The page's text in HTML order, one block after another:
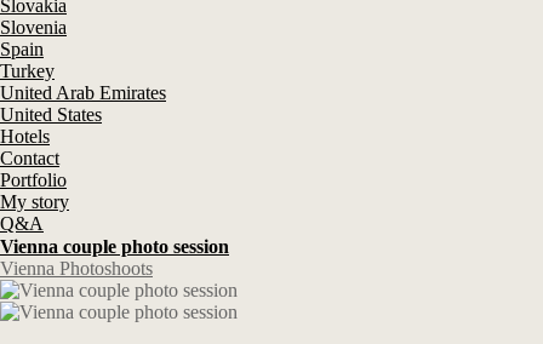
Slovakia
Slovenia
Spain
Turkey
United Arab Emirates
United States
Hotels
Contact
Portfolio
My story
Q&A
Vienna couple photo session
Vienna Photoshoots